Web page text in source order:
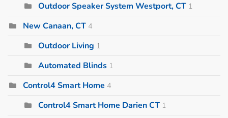
Outdoor Speaker System Westport, CT 1
New Canaan, CT 4
Outdoor Living 1
Automated Blinds 1
Control4 Smart Home 4
Control4 Smart Home Darien CT 1